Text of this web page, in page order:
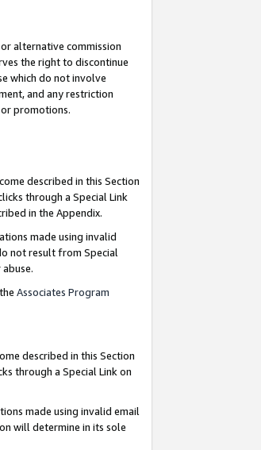
alternative commission
the right to discontinue
which do not involve
and any restriction
promotions.
described in this Section
through a Special Link
in the Appendix.
made using invalid
not result from Special
Associates Program
described in this Section
through a Special Link on
made using invalid email
will determine in its sole